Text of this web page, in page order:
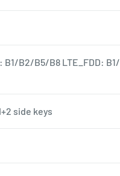
B1/B2/B5/B8 LTE_FDD:
side keys